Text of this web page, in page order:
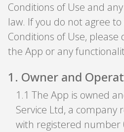
Conditions of Use and
law. If you do not agree
Conditions of Use, please
the App or any
1 . Owner and
1 .1 The App is owned
Service Ltd, a company
with registered number